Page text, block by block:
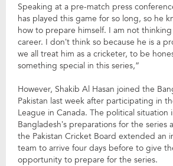
Speaking at a pre-match press
has played this game for so long, so he
how to prepare himself. I am not
career. I don’t think so because he is a
we all treat him as a cricketer, to be
something special in this series,”
However, Shakib Al Hasan joined the
Pakistan last week after participating in
League in Canada. The political situation
Bangladesh’s preparations for the series
the Pakistan Cricket Board extended an
team to arrive four days before to give
opportunity to prepare for the series.